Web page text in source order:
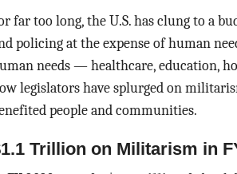
far too long, the U.S. has clung to a
policing at the expense of human
needs — healthcare, education,
legislators have splurged on
people and communities.
Trillion on Militarism in